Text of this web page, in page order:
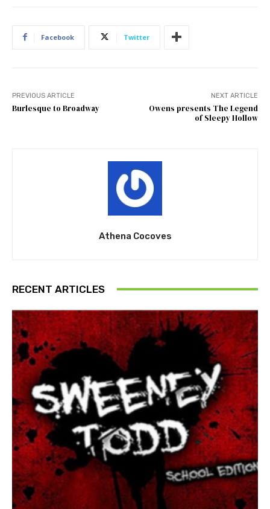
Facebook Twitter
PREVIOUS ARTICLE
Burlesque to Broadway
NEXT ARTICLE
Owens presents The Legend
of Sleepy Hollow
Athena Cocoves
RECENT ARTICLES